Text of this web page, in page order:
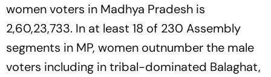
women voters in Madhya Pradesh is
2,60,23,733. In at least 18 of 230 Assembly
segments in MP, women outnumber the male
voters including in tribal-dominated Balaghat,